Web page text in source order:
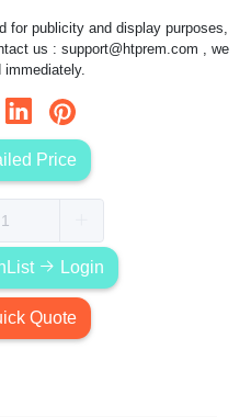
for publicity and display purposes,
us : support@htprem.com , we
immediately.
Price
Login
Quote